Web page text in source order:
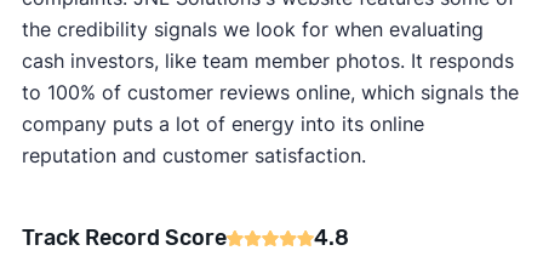
the credibility signals we look for when evaluating
cash investors, like team member photos. It responds
to 100% of customer reviews online, which signals the
company puts a lot of energy into its online
reputation and customer satisfaction.
Track Record Score 4.8